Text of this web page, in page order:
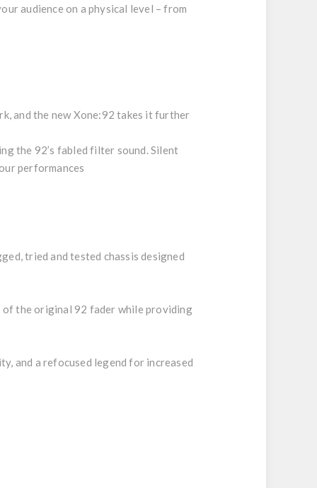
audience on a physical level – from
and the new Xone:92 takes it further
the 92’s fabled filter sound. Silent
performances
tried and tested chassis designed
of the original 92 fader while providing
and a refocused legend for increased